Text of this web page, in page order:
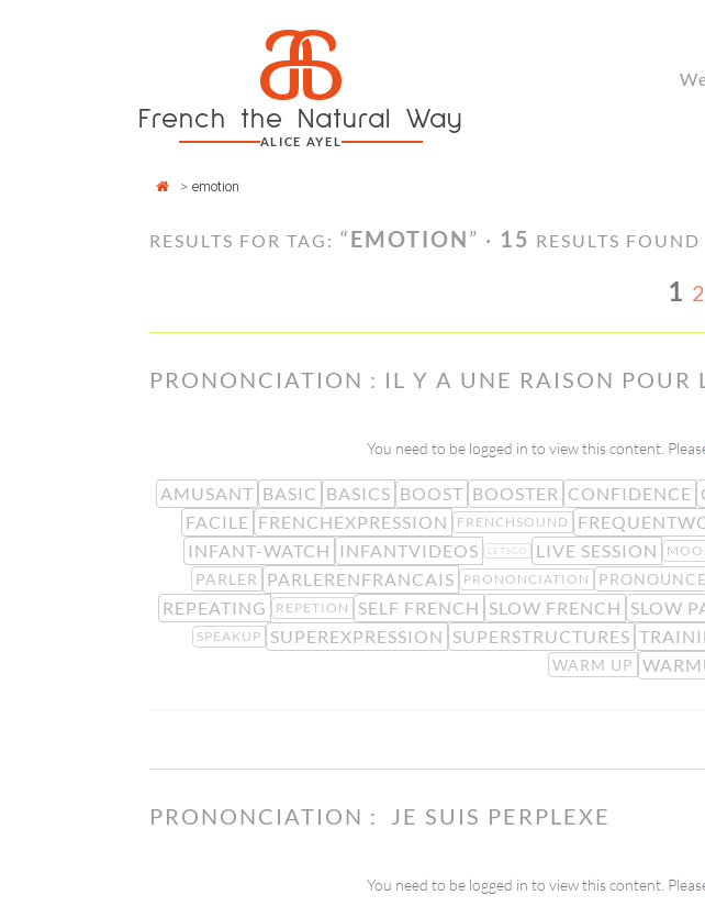
a
French the Natural Way
ALICE AYEL
> emotion
RESULTS FOR TAG: “EMOTION” · 15 RESULTS FOUND
1 2
PRONONCIATION : IL Y A UNE RAISON POUR
You need to be logged in to view this content.
AMUSANT BASIC BASICS BOOST BOOSTER CONFIDENCE
FACILE FRENCHEXPRESSION FRENCHSOUND
INFANT-WATCH INFANTVIDEOS LETSGO LIVE SESSION
PARLER
PARLERENFRANCAIS PRONONCIATION PRONOUNCE
REPEATING
REPETION SELF FRENCH SLOW FRENCH SLOW
SPEAKUP SUPEREXPRESSION SUPERSTRUCTURES
WARM UP
PRONONCIATION : JE SUIS PERPLEXE
You need to be logged in to view this content.